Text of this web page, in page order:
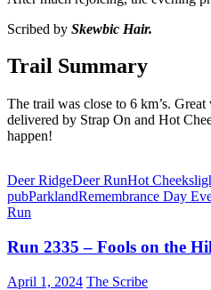
Scribed by Skewbic Hair.
Trail Summary
The trail was close to 6 km’s.
delivered by Strap On and Hot
happen!
Deer RidgeDeer RunHot Cheeks
pubParklandRemembrance Day
Run
Run 2335 – Fools on the
April 1, 2024 The Scribe